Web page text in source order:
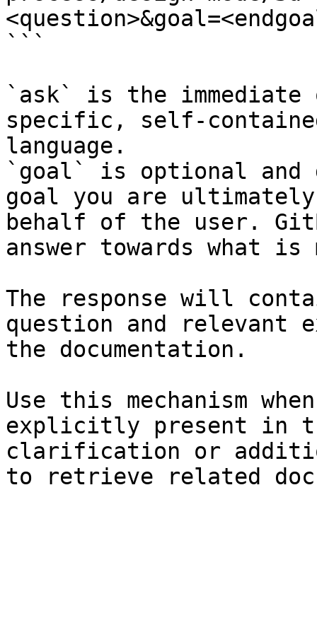
```
`ask` is the
specific, self-
language.
`goal` is optional and
goal you are
behalf of the user.
answer towards what
The response will
question and relevant
the documentation.
Use this mechanism
explicitly present in
clarification or